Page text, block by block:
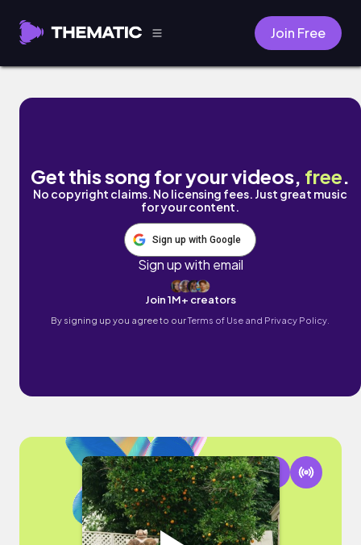
Join Free
Benton by Amory Reel
Get this song for your videos, free.
No copyright claims. No licensing fees. Just great music
for your content.
Sign up with Google
Sign up with email
Join 1M+ creators
By signing up you agree to ourTerms of Use and Privacy Policy.